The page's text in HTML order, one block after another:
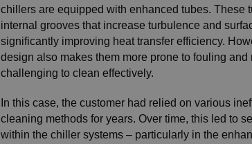
chillers are equipped with enhanced tubes. These
internal grooves that increase turbulence and
significantly improving heat transfer efficiency.
design also makes them more prone to fouling and
challenging to clean effectively.
In this case, the customer had relied on various
cleaning methods for years. Over time, this led to
within the chiller systems – particularly in the